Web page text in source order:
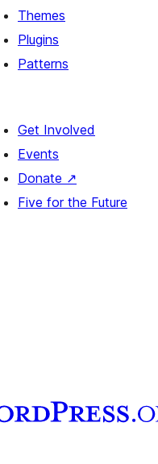
Themes
Plugins
Patterns
Get Involved
Events
Donate ↗
Five for the Future